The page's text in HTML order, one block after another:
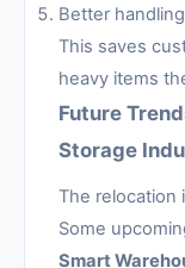
Better
This saves
heavy items
Future
Storage
The relocation
Some
Smart